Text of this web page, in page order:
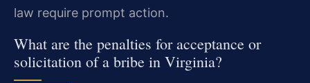
law require prompt action.
What are the penalties for acceptance or
solicitation of a bribe in Virginia?